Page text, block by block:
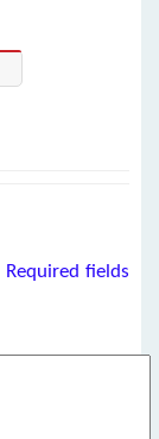
Required fields